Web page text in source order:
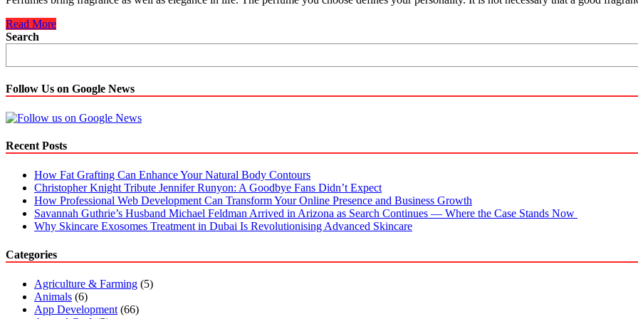
Why
Is
Buy
Perfumes
Online?
Read More
Search
Follow Us on Google News
Recent Posts
How Fat Grafting Can Enhance Your Natural Body Contours
Christopher Knight Tribute Jennifer Runyon: A Goodbye Fans Didn’t Expect
How Professional Web Development Can Transform Your Online Presence and Business Growth
Savannah Guthrie’s Husband Michael Feldman Arrived in Arizona as Search Continues — Where the Case Stands Now
Why Skincare Exosomes Treatment in Dubai Is Revolutionising Advanced Skincare
Categories
Agriculture & Farming (5)
Animals (6)
App Development (66)